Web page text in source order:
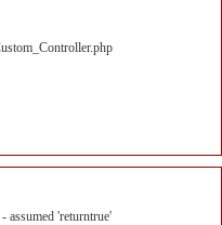
assumed 'returntrue'